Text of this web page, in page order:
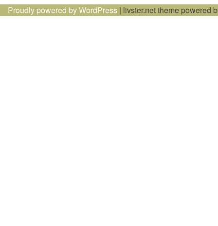
Proudly powered by WordPress | livster.net theme powered